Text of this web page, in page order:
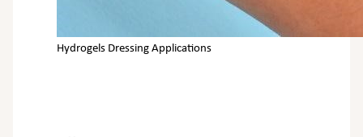
Hydrogels Dressing Applications